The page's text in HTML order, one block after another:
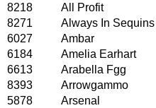
8218
All Profit
8271
Always In Sequins
6027
Ambar
6184
Amelia Earhart
6613
Arabella Fgg
8393
Arrowgammo
5878
Arsenal